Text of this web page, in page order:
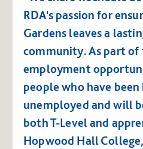
RDA's passion for
Gardens leaves a
community. As part
employment
people who have
unemployed and will
both T-Level and
Hopwood Hall